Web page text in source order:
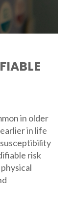
in older
in life
risk